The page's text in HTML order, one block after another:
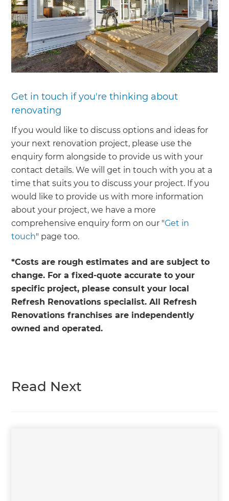
Get in touch if you're thinking about
renovating
If you would like to discuss options and ideas for
your next renovation project, please use the
enquiry form alongside to provide us with your
contact details. We will get in touch with you at a
time that suits you to discuss your project. If you
would like to provide us with more information
about your project, we have a more
comprehensive enquiry form on our "Get in
touch" page too.
*Costs are rough estimates and are subject to
change. For a fixed-quote accurate to your
specific project, please consult your local
Refresh Renovations specialist. All Refresh
Renovations franchises are independently
owned and operated.
Read Next